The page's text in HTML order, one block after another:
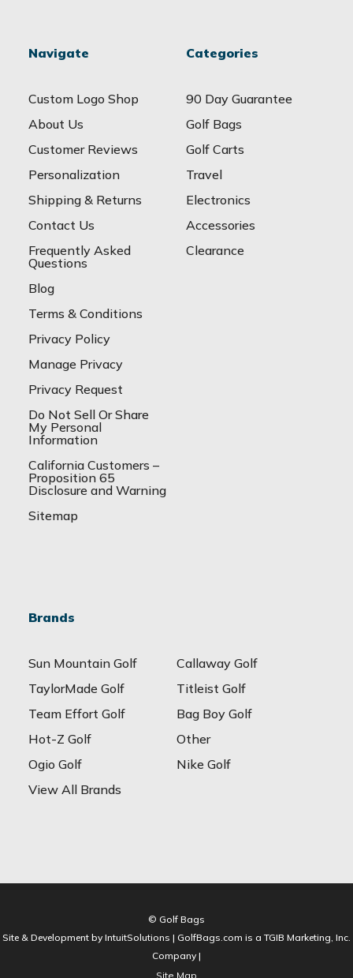
Navigate
Custom Logo Shop
About Us
Customer Reviews
Personalization
Shipping & Returns
Contact Us
Frequently Asked
Questions
Blog
Terms & Conditions
Privacy Policy
Manage Privacy
Privacy Request
Do Not Sell Or Share
My Personal
Information
California Customers –
Proposition 65
Disclosure and Warning
Sitemap
Categories
90 Day Guarantee
Golf Bags
Golf Carts
Travel
Electronics
Accessories
Clearance
Brands
Sun Mountain Golf
Callaway Golf
TaylorMade Golf
Titleist Golf
Team Effort Golf
Bag Boy Golf
Hot-Z Golf
Other
Ogio Golf
Nike Golf
View All Brands
© Golf Bags
Site & Development by IntuitSolutions | GolfBags.com is a TGIB Marketing, Inc.
Company |
Site Map